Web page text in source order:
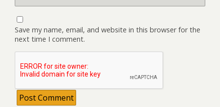
Save my name, email, and website in this browser for the
next time I comment.